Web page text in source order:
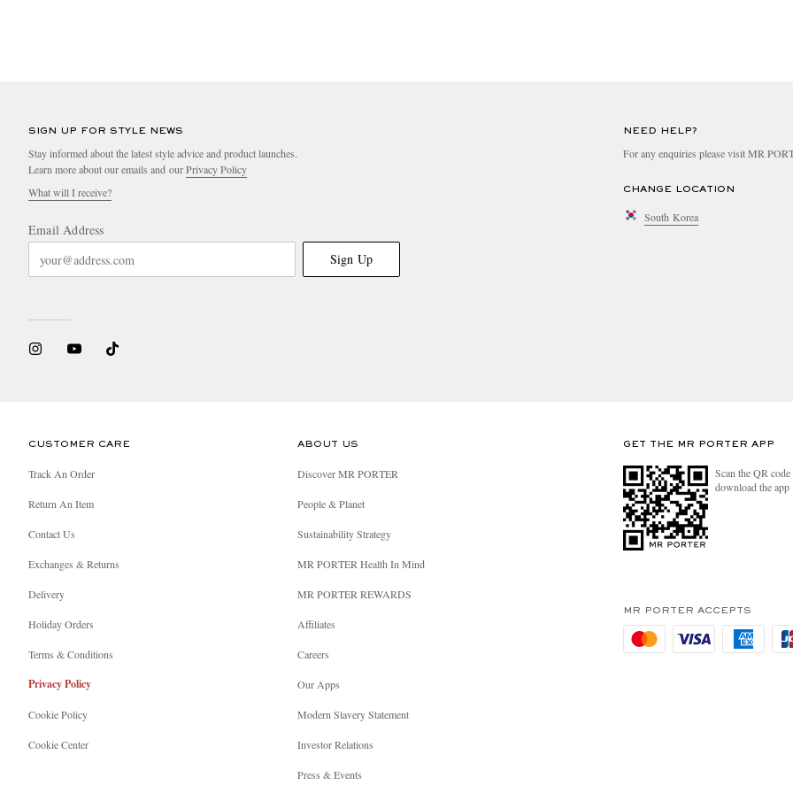
SIGN UP FOR STYLE NEWS
Stay informed about the latest style advice and product launches.
Learn more about our emails and ourPrivacy Policy
What will I receive?
Email Address
Sign Up
NEED HELP?
For any enquiries please visit MR
CHANGE LOCATION
South Korea
CUSTOMER CARE
Track An Order
Return An Item
Contact Us
Exchanges & Returns
Delivery
Holiday Orders
Terms & Conditions
Privacy Policy
Cookie Policy
Cookie Center
ABOUT US
Discover MR PORTER
People & Planet
Sustainability Strategy
MR PORTER Health In Mind
MR PORTER REWARDS
Affiliates
Careers
Our Apps
Modern Slavery Statement
Investor Relations
Press & Events
GET THE MR PORTER APP
Scan the QR
download the app
MR PORTER ACCEPTS